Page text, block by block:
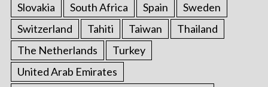
Slovakia
South Africa Spain
Sweden
Switzerland
Tahiti Taiwan
Thailand
The Netherlands
Turkey
United Arab Emirates